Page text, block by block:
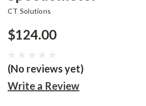
CT Solutions
$124.00
(No reviews yet)
Write a Review